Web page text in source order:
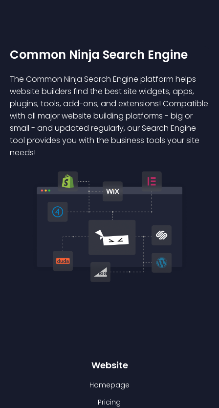
Common Ninja Search Engine
The Common Ninja Search Engine platform helps
website builders find the best site widgets, apps,
plugins, tools, add-ons, and extensions! Compatible
with all major website building platforms - big or
small - and updated regularly, our Search Engine
tool provides you with the business tools your site
needs!
Website
Homepage
Pricing